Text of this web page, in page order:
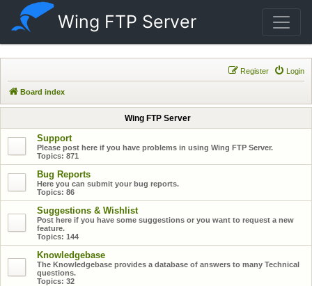
Wing FTP Server
Login
Register
Board index
Wing FTP Server
Support
Please post here if you have problems in using Wing FTP Server.
Topics: 871
Bug Reports
Here you can submit your bug reports.
Topics: 86
Suggestions & Wishlist
Post here if you have some suggestions or you want to request a new
feature.
Topics: 144
Knowledgebase
The Knowledgebase provides a database of answers to many Technical
questions.
Topics: 32